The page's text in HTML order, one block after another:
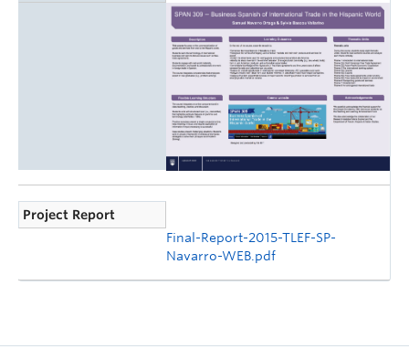
Project Report
Final-Report-2015-TLEF-SP-
Navarro-WEB.pdf